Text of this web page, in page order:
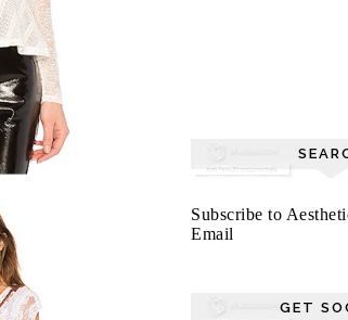
Subscribe to
Email
GET